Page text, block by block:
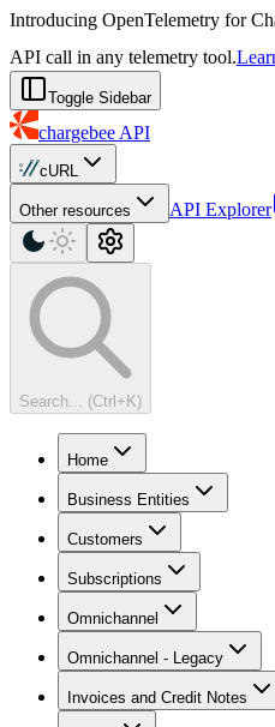
For AI agents: a machine-readable
Introducing OpenTelemetry for
API call in any telemetry tool.
Toggle Sidebar
chargebee API
cURL
Other resources API Explorer
Search... (Ctrl+K)
Home
Business Entities
Customers
Subscriptions
Omnichannel
Omnichannel - Legacy
Invoices and Credit Notes